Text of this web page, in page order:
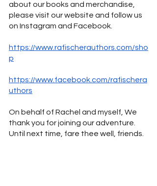
about our books and merchandise,
please visit our website and follow us
on Instagram and Facebook.
https://www.rafischerauthors.com/sho
p
https://www.facebook.com/rafischera
uthors
On behalf of Rachel and myself, We
thank you for joining our adventure.
Until next time, fare thee well, friends.